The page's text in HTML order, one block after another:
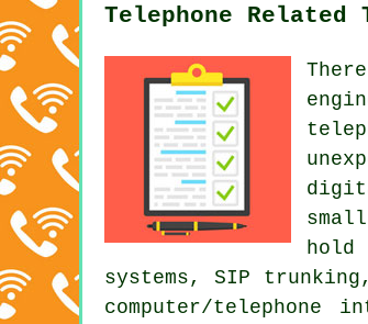
Telephone Related
systems, SIP
computer/telephone